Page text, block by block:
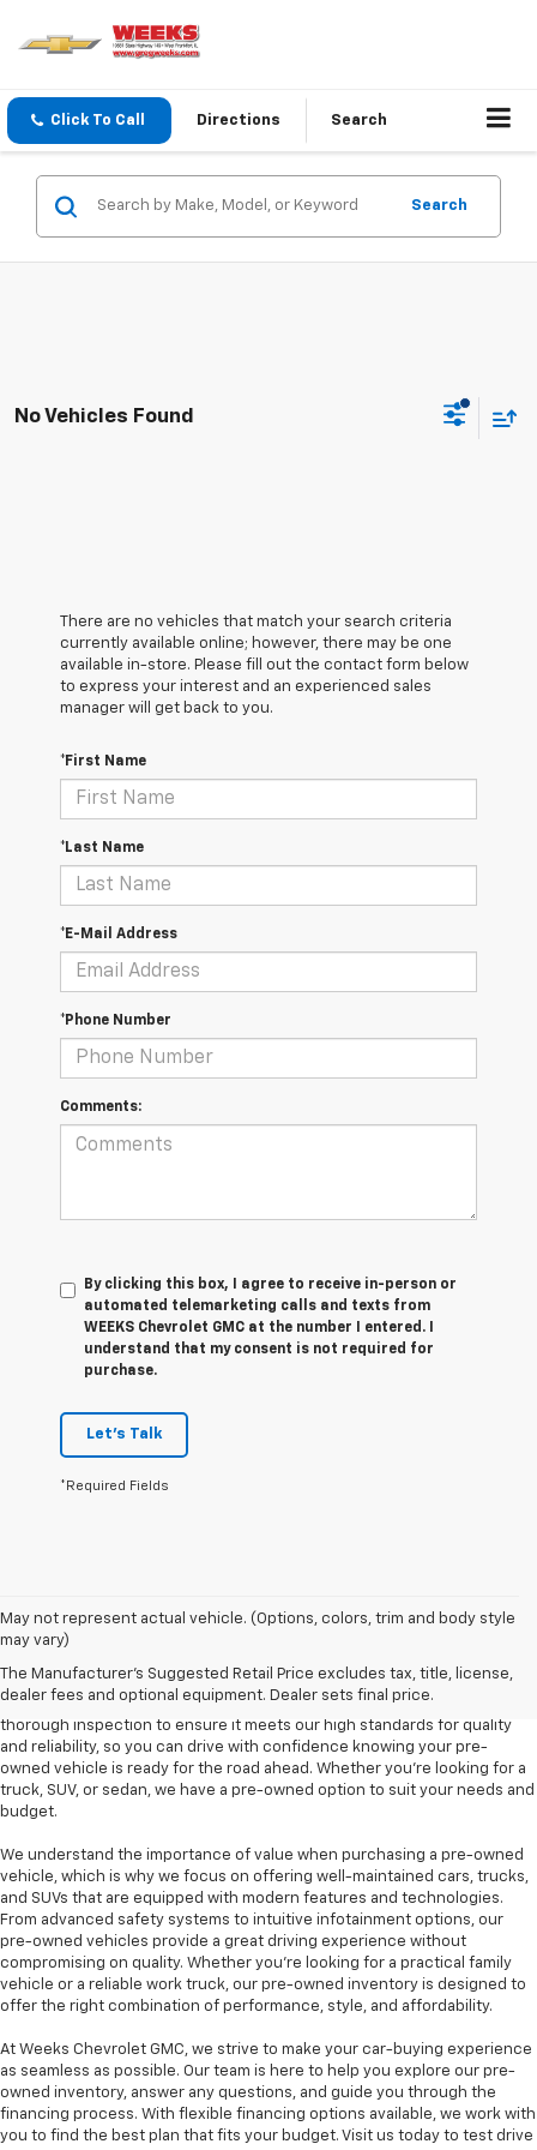
Click To Call Directions Search
Search
No Vehicles Found
There are no vehicles that match your search criteria
currently available online; however, there may be one
available in-store. Please fill out the contact form below
to express your interest and an experienced sales
manager will get back to you.
*First Name
*Last Name
*E-Mail Address
*Phone Number
Comments:
By clicking this box, I agree to receive in-person or
automated telemarketing calls and texts from
WEEKS Chevrolet GMC at the number I entered. I
understand that my consent is not required for
purchase.
Let's Talk
*Required Fields
May not represent actual vehicle. (Options, colors, trim and body style
may vary)
The Manufacturer's Suggested Retail Price excludes tax, title, license,
dealer fees and optional equipment. Dealer sets final price.
At Weeks Chevrolet GMC in Benton, IL, we are proud to offer a diverse
selection of pre-owned vehicles that provide outstanding value and
models, including popular options like the Chevrolet Silverado, GMC
Sierra, and Chevrolet Equinox, among others. Each vehicle undergoes a
thorough inspection to ensure it meets our high standards for quality
and reliability, so you can drive with confidence knowing your pre-
owned vehicle is ready for the road ahead. Whether you're looking for a
truck, SUV, or sedan, we have a pre-owned option to suit your needs and
budget.
We understand the importance of value when purchasing a pre-owned
vehicle, which is why we focus on offering well-maintained cars, trucks,
and SUVs that are equipped with modern features and technologies.
From advanced safety systems to intuitive infotainment options, our
pre-owned vehicles provide a great driving experience without
compromising on quality. Whether you're looking for a practical family
vehicle or a reliable work truck, our pre-owned inventory is designed to
offer the right combination of performance, style, and affordability.
At Weeks Chevrolet GMC, we strive to make your car-buying experience
as seamless as possible. Our team is here to help you explore our pre-
owned inventory, answer any questions, and guide you through the
financing process. With flexible financing options available, we work with
you to find the best plan that fits your budget. Visit us today to test drive